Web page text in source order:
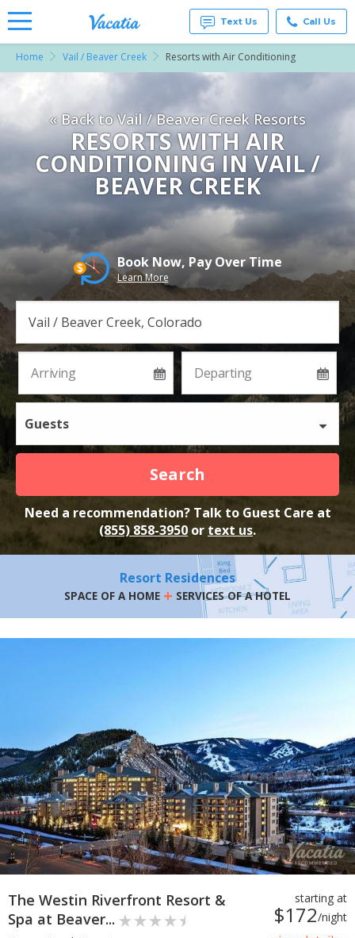
for Rent
at
Resorts |
Vacatia
Text Us Call Us
Home Vail / Beaver Creek Resorts with Air Conditioning
« Back to Vail / Beaver Creek Resorts
RESORTS WITH AIR
CONDITIONING IN VAIL /
BEAVER CREEK
Book Now, Pay Over Time
Learn More
Guests
Search
Need a recommendation? Talk to Guest Care at
(855) 858-3950 or text us.
Resort Residences
SPACE OF A HOME + SERVICES OF A HOTEL
starting at
$172/night
The Westin Riverfront Resort &
Spa at Beaver...